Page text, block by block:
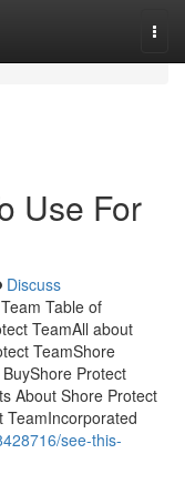
Use For
Discuss
Table of
TeamAll about
TeamShore
Protect
About Shore Protect
TeamIncorporated
see-this-